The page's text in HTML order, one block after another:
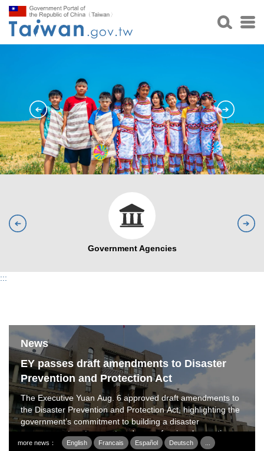
Government Agencies
:::
News
EY passes draft amendments to Disaster
Prevention and Protection Act
The Executive Yuan Aug. 6 approved draft amendments to
the Disaster Prevention and Protection Act, highlighting the
government’s commitment to building a disaster
management system centered on professional expertise,
dedicated personnel and specialized disaster prevention.
more news： English Francais Español Deutsch